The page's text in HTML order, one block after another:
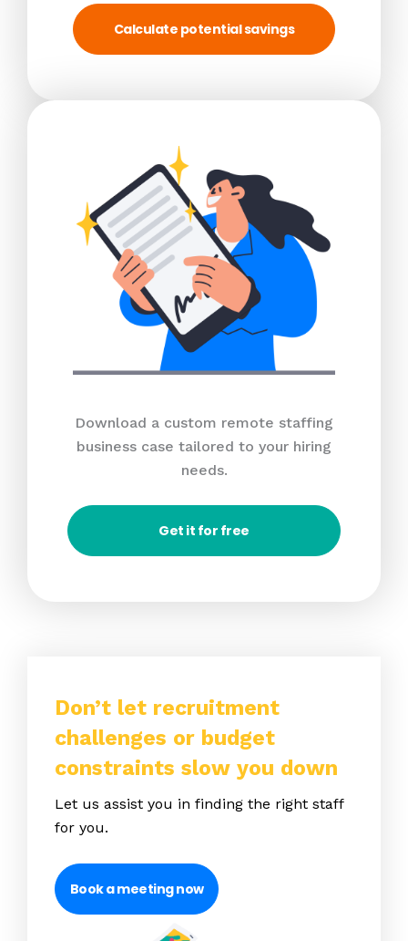
Calculate potential savings
Download a custom remote staffing
business case tailored to your hiring
needs.
Get it for free
Don’t let recruitment
challenges or budget
constraints slow you down
Let us assist you in finding the right staff
for you.
Book a meeting now